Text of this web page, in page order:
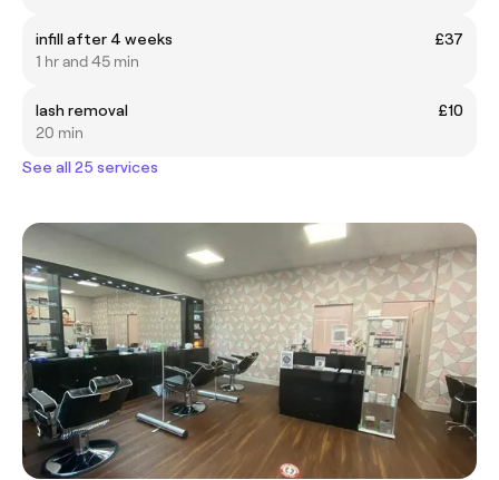
infill after 4 weeks
£37
1 hr and 45 min
lash removal
£10
20 min
See all 25 services